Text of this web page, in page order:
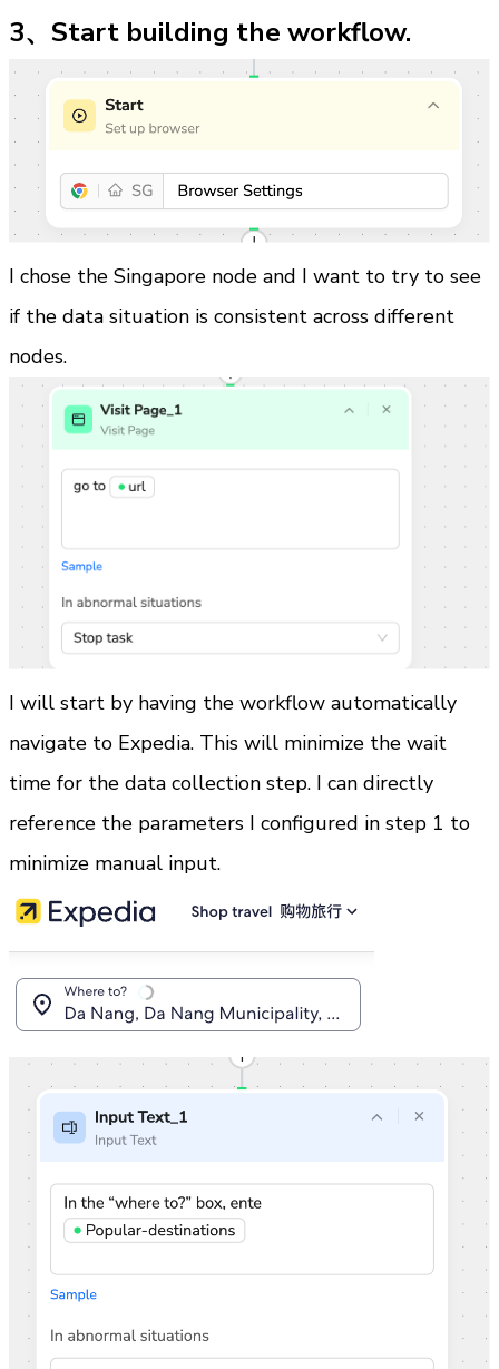
3、Start building the workflow.
I chose the Singapore node and I want to try to see
if the data situation is consistent across different
nodes.
I will start by having the workflow automatically
navigate to Expedia. This will minimize the wait
time for the data collection step. I can directly
reference the parameters I configured in step 1 to
minimize manual input.